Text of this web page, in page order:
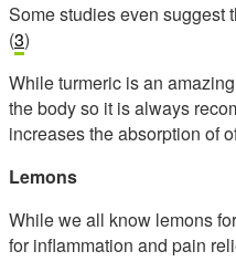
Some studies even suggest
(3)
While turmeric is an
the body so it is always
increases the absorption of
Lemons
While we all know lemons
for inflammation and pain